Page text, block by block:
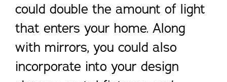
could double the amount of light
that enters your home. Along
with mirrors, you could also
incorporate into your design